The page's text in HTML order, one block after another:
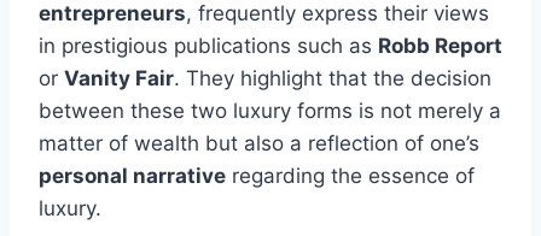
entrepreneurs, frequently express their views
in prestigious publications such as Robb Report
or Vanity Fair. They highlight that the decision
between these two luxury forms is not merely a
matter of wealth but also a reflection of one’s
personal narrative regarding the essence of
luxury.